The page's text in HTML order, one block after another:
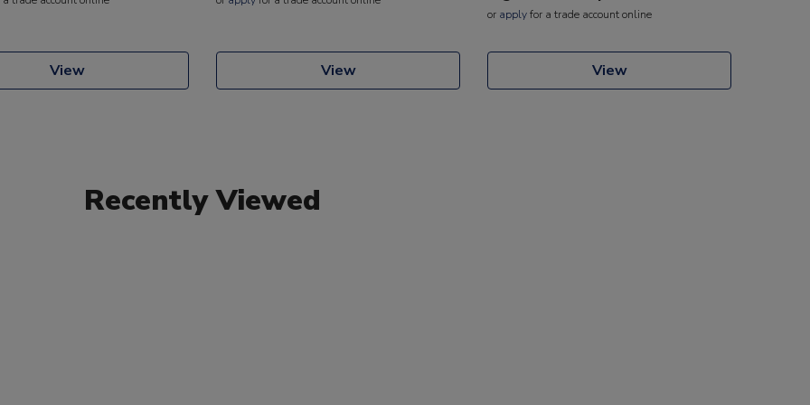
View View
or applyfor a trade account online
View
Recently Viewed